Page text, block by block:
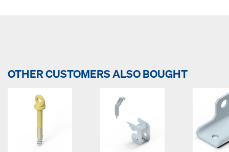
OTHER CUSTOMERS ALSO BOUGHT